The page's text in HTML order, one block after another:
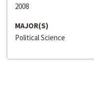
2008
MAJOR(S)
Political Science